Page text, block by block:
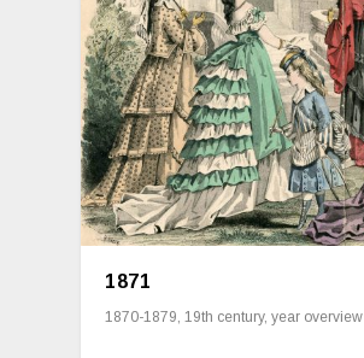
1871
1870-1879 19th century,year overview